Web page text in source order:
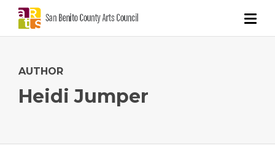
AUTHOR
Heidi Jumper